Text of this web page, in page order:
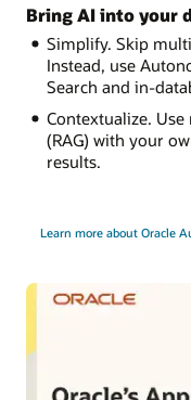
Bring AI into your
Simplify. Skip
Instead, use
Search and in-
Contextualize.
(RAG) with your
results.
Learn more about Oracle